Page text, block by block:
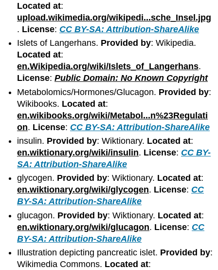
Located at:
upload.wikimedia.org/wikipedi...sche_Insel.jpg
. License: CC BY-SA: Attribution-ShareAlike
Islets of Langerhans. Provided by: Wikipedia.
Located at:
en.Wikipedia.org/wiki/Islets_of_Langerhans.
License:Public Domain: No Known Copyright
Metabolomics/Hormones/Glucagon. Provided by:
Wikibooks. Located at:
en.wikibooks.org/wiki/Metabol...n%23Regulati
on. License: CC BY-SA: Attribution-ShareAlike
insulin. Provided by: Wiktionary. Located at:
en.wiktionary.org/wiki/insulin. License: CC BY-
SA: Attribution-ShareAlike
glycogen. Provided by: Wiktionary. Located at:
en.wiktionary.org/wiki/glycogen. License: CC
BY-SA: Attribution-ShareAlike
glucagon. Provided by: Wiktionary. Located at:
en.wiktionary.org/wiki/glucagon. License: CC
BY-SA: Attribution-ShareAlike
Illustration depicting pancreatic islet. Provided by:
Wikimedia Commons. Located at: